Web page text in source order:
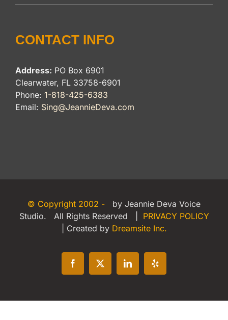
CONTACT INFO
Address: PO Box 6901
Clearwater, FL 33758-6901
Phone: 1-818-425-6383
Email: Sing@JeannieDeva.com
© Copyright 2002 -
by Jeannie Deva Voice
Studio. All Rights Reserved | PRIVACY POLICY
| Created by Dreamsite Inc.
Facebook
X LinkedInYelp